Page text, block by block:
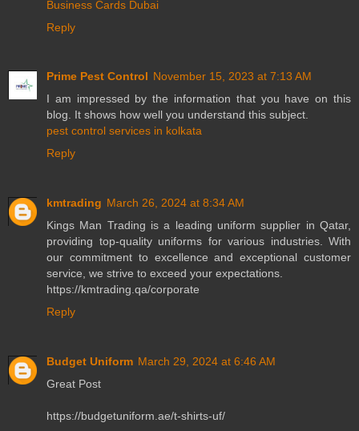
Business Cards Dubai
Reply
Prime Pest Control November 15, 2023 at 7:13 AM
I am impressed by the information that you have on this
blog. It shows how well you understand this subject.
pest control services in kolkata
Reply
kmtrading March 26, 2024 at 8:34 AM
Kings Man Trading is a leading uniform supplier in Qatar,
providing top-quality uniforms for various industries. With
our commitment to excellence and exceptional customer
service, we strive to exceed your expectations.
https://kmtrading.qa/corporate
Reply
Budget Uniform March 29, 2024 at 6:46 AM
Great Post
https://budgetuniform.ae/t-shirts-uf/